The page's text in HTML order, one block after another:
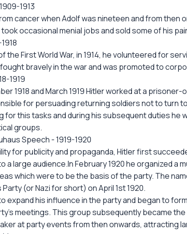
1913
cancer when Adolf was nineteen and from
occasional menial jobs and sold some of his
the First World War, in 1914, he volunteered for
bravely in the war and was promoted to
1919
1918 and March 1919 Hitler worked at a
for persuading returning soldiers not to turn
for this tasks and during his subsequent duties
groups.
Speech - 1919-1920
for publicity and propaganda, Hitler first
a large audience.In February 1920 he organized
which were to be the basis of the party. The
(or Nazi for short) on April 1st 1920.
expand his influence in the party and began to
meetings. This group subsequently became
at party events from then onwards, attracting